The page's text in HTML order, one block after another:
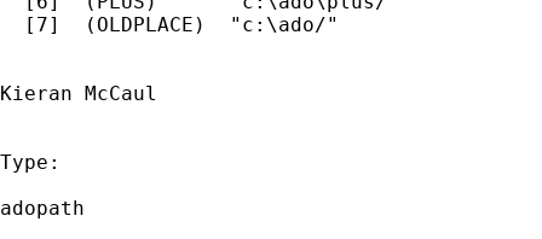
  [7]  (OLDPLACE)  "c:\ado/"
Kieran McCaul
Type:
adopath